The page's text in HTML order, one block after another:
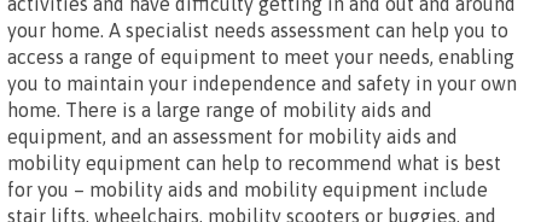
your home. A specialist needs assessment can help you to
access a range of equipment to meet your needs, enabling
you to maintain your independence and safety in your own
home. There is a large range of mobility aids and
equipment, and an assessment for mobility aids and
mobility equipment can help to recommend what is best
for you – mobility aids and mobility equipment include
stair lifts, wheelchairs, mobility scooters or buggies, and